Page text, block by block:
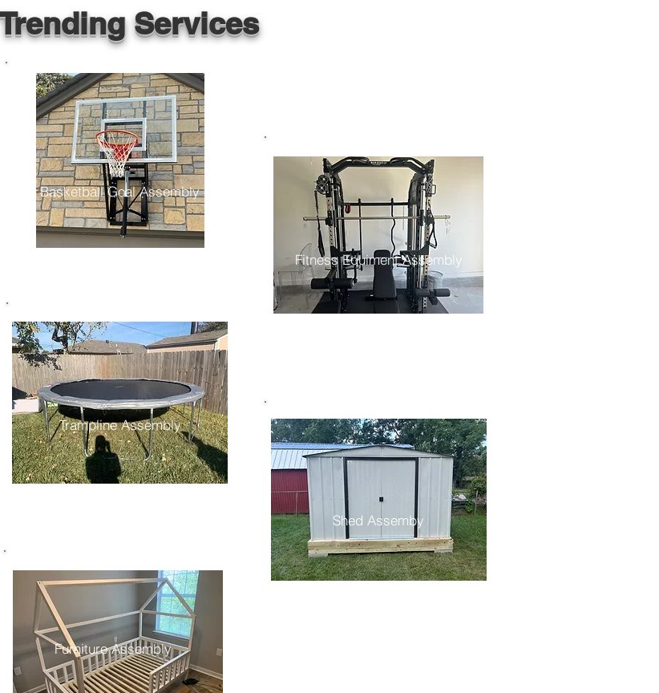
Services
Basketball Goal Assembly
Trampline Assembly
Furniture Assembly
Fitness Equiment Assembly
Shed Assemby